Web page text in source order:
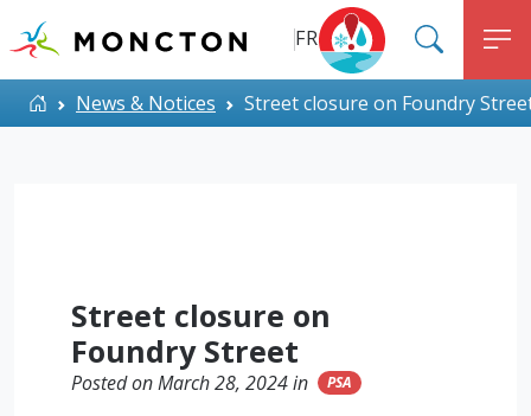
Top Menu
FR
ALERT MONCTON
HomeNews & Notices Street closure on Foundry
Street closure on
Foundry Street
Posted on March 28, 2024 in PSA